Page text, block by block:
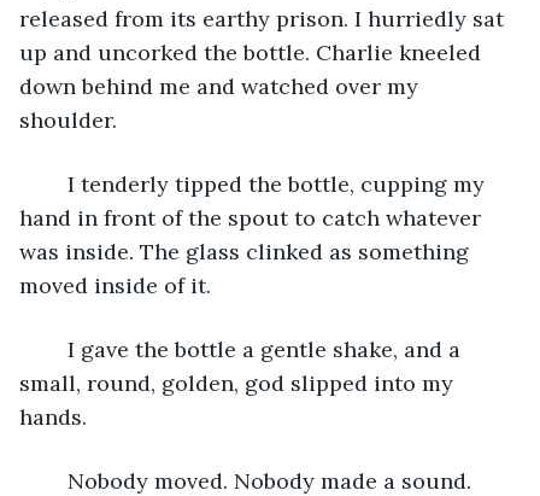
released from its earthy prison. I hurriedly sat
up and uncorked the bottle. Charlie kneeled
down behind me and watched over my
shoulder.
hand in front of the spout to catch whatever
was inside. The glass clinked as something
moved inside of it.
small, round, golden, god slipped into my
hands.
	Nobody moved. Nobody made a sound.